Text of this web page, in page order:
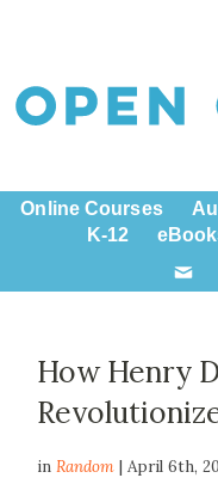
Online Courses
K-12
How Henry
inRandom | April 6th,